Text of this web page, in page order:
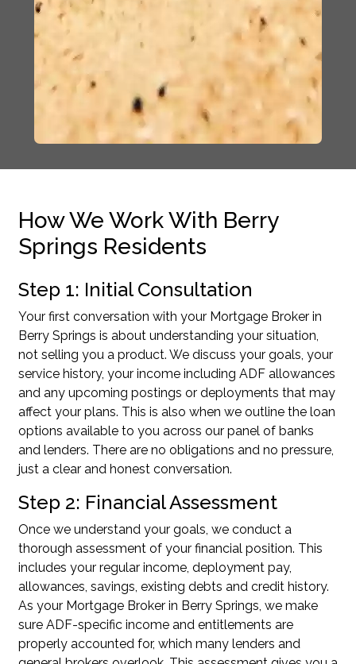
How We Work With Berry
Springs Residents
Step 1: Initial Consultation
Your first conversation with your Mortgage Broker in
Berry Springs is about understanding your situation,
not selling you a product. We discuss your goals, your
service history, your income including ADF allowances
and any upcoming postings or deployments that may
affect your plans. This is also when we outline the loan
options available to you across our panel of banks
and lenders. There are no obligations and no pressure,
just a clear and honest conversation.
Step 2: Financial Assessment
Once we understand your goals, we conduct a
thorough assessment of your financial position. This
includes your regular income, deployment pay,
allowances, savings, existing debts and credit history.
As your Mortgage Broker in Berry Springs, we make
sure ADF-specific income and entitlements are
properly accounted for, which many lenders and